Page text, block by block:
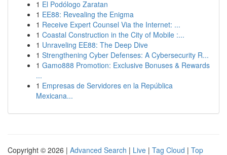
1 El Podólogo Zaratan
1 EE88: Revealing the Enigma
1 Receive Expert Counsel Via the Internet: ...
1 Coastal Construction in the City of Mobile :...
1 Unraveling EE88: The Deep Dive
1 Strengthening Cyber Defenses: A Cybersecurity R...
1 Gamo888 Promotion: Exclusive Bonuses & Rewards
...
1 Empresas de Servidores en la República
Mexicana...
Copyright © 2026 | Advanced Search | Live | Tag Cloud | Top